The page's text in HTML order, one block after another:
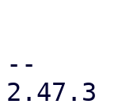
--
2.47.3